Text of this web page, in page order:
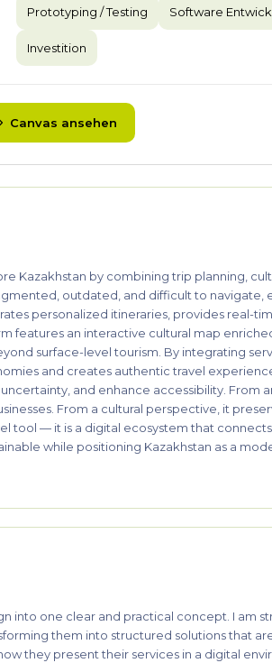
Prototyping / Testing Software
Investition
Canvas ansehen
Kazakhstan by combining trip planning,
outdated, and difficult to navigate,
personalized itineraries, provides real-
features an interactive cultural map
surface-level tourism. By integrating
and creates authentic travel
and enhance accessibility. From
From a cultural perspective, it
tool — it is a digital ecosystem that
while positioning Kazakhstan as a
into one clear and practical concept. I am
them into structured solutions that
they present their services in a digital